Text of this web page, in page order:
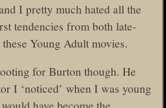
I pretty much hated all the
tendencies from both late-
Young Adult movies.
for Burton though. He
I ‘noticed’ when I was young